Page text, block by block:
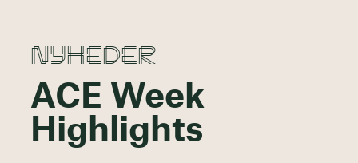
NYHEDER
ACE Week
Highlights